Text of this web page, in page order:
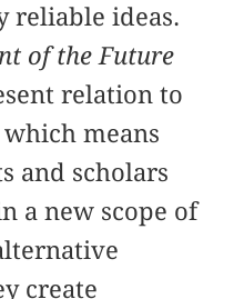
reliable ideas.
of the Future
relation to
means
and scholars
a new scope of
create